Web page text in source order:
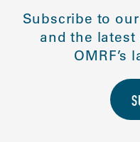
Subscribe to
and the latest
OMRF’s